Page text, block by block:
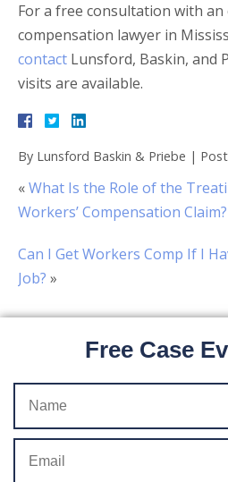
For a free consultation with an
compensation lawyer in
contact Lunsford, Baskin, and
visits are available.
By Lunsford Baskin & Priebe |
«What Is the Role of the
Workers’ Compensation Claim?
Can I Get Workers Comp If I
Job? »
Free Case